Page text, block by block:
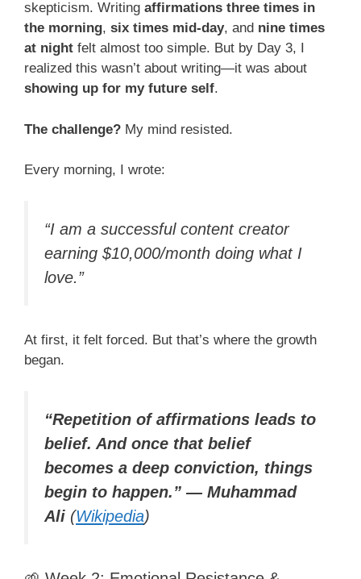
skepticism. Writing affirmations three times in
the morning, six times mid-day, and nine times
at night felt almost too simple. But by Day 3, I
realized this wasn’t about writing—it was about
showing up for my future self.
The challenge? My mind resisted.
Every morning, I wrote:
“I am a successful content creator
earning $10,000/month doing what I
love.”
At first, it felt forced. But that’s where the growth
began.
“Repetition of affirmations leads to
belief. And once that belief
becomes a deep conviction, things
begin to happen.” — Muhammad
Ali (Wikipedia)